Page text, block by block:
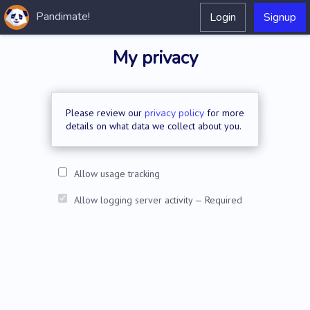
Pandimate! Login Signup
My privacy
Please review our privacy policy for more
details on what data we collect about you.
Allow usage tracking
Allow logging server activity — Required